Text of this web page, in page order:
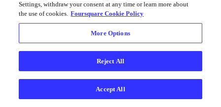
Settings, withdraw your consent at any time or learn more about
the use of cookies. Foursquare Cookie Policy
More Options
Reject All
Accept All